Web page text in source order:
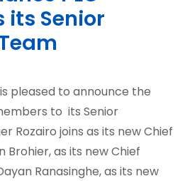
Senior
pleased to announce the
to its Senior
Rozairo joins as its new Chief
Brohier, as its new Chief
Ranasinghe, as its new